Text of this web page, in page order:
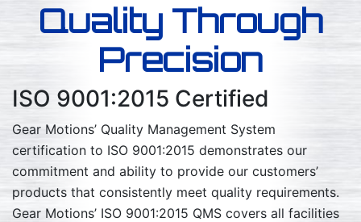
Quality Through
Precision
ISO 9001:2015 Certified
Gear Motions’ Quality Management System
certification to ISO 9001:2015 demonstrates our
commitment and ability to provide our customers’
products that consistently meet quality requirements.
Gear Motions’ ISO 9001:2015 QMS covers all facilities